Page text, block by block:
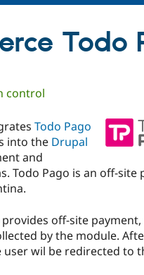
Try
Todo
control
Todo Pago
into the Drupal
and
Todo Pago is an off-site
provides off-site
by the module.
wil be redirected to